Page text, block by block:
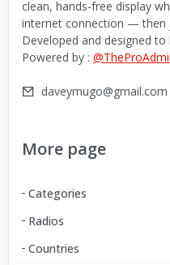
clean, hands-free display
internet connection — then
Developed and designed
Powered by :
daveymugo@gmail.com
More page
Categories
Radios
Countries